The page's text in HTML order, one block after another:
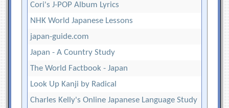
Cori's J-POP Album Lyrics
NHK World Japanese Lessons
japan-guide.com
Japan - A Country Study
The World Factbook - Japan
Look Up Kanji by Radical
Charles Kelly's Online Japanese Language Study